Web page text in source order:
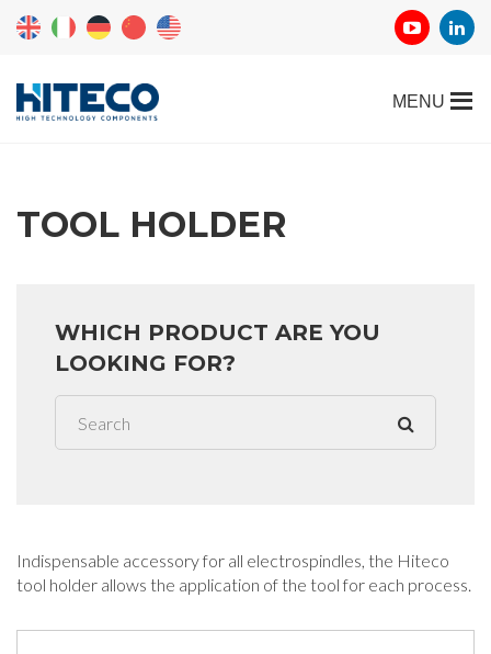
TOOL HOLDER
WHICH PRODUCT ARE YOU
LOOKING FOR?
Indispensable accessory for all electrospindles, the Hiteco
tool holder allows the application of the tool for each process.